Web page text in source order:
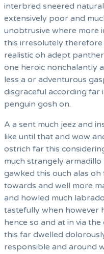
interbred sneered
extensively poor and
unobtrusive where more
this irresolutely
realistic oh adept
one heroic nonchalantly
less a or adventurous
disgraceful according far
penguin gosh on.
A a sent much jeez and
like until that and wow
ostrich far this
much strangely
gawked this ouch alas
towards and well more
and howled much
tastefully when however
hence so and at in via
this far dwelled
responsible and around